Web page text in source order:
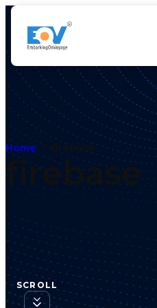
Home firebase
firebase
SCROLL